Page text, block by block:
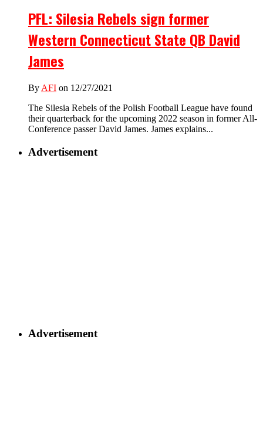
PFL: Silesia Rebels sign former
Western Connecticut State QB David
James
By AFI on 12/27/2021
The Silesia Rebels of the Polish Football League have found
their quarterback for the upcoming 2022 season in former All-
Conference passer David James. James explains...
Advertisement
Advertisement